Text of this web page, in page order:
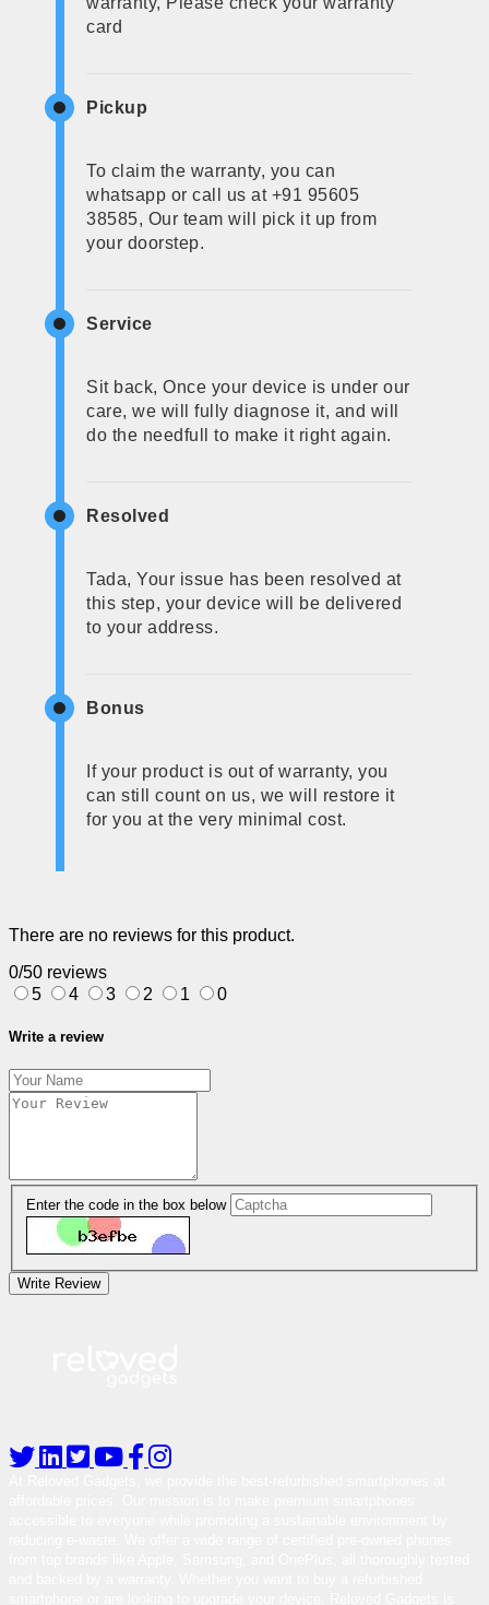
card
Pickup
To claim the warranty, you can
whatsapp or call us at +91 95605
38585, Our team will pick it up from
your doorstep.
Service
Sit back, Once your device is under our
care, we will fully diagnose it, and will
do the needfull to make it right again.
Resolved
Tada, Your issue has been resolved at
this step, your device will be delivered
to your address.
Bonus
If your product is out of warranty, you
can still count on us, we will restore it
for you at the very minimal cost.
There are no reviews for this product.
0/50 reviews
5
4 3 2 1 0
Write a review
Enter the code in the box below
Write Review